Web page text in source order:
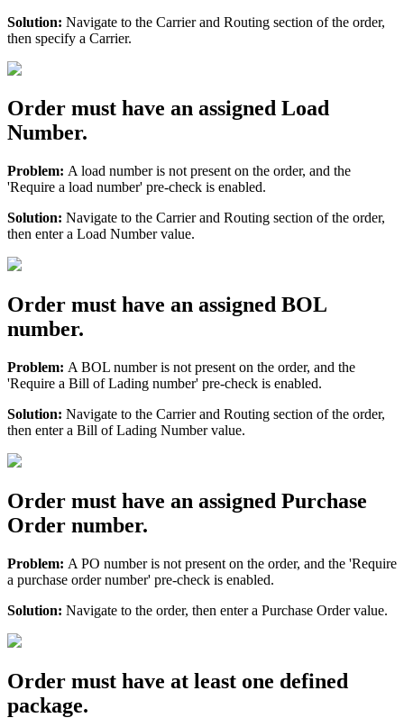
Solution: Navigate to the Carrier and Routing section of the order,
then specify a Carrier.
Order must have an assigned Load
Number.
Problem: A load number is not present on the order, and the
'Require a load number' pre-check is enabled.
Solution: Navigate to the Carrier and Routing section of the order,
then enter a Load Number value.
Order must have an assigned BOL
number.
Problem: A BOL number is not present on the order, and the
'Require a Bill of Lading number' pre-check is enabled.
Solution: Navigate to the Carrier and Routing section of the order,
then enter a Bill of Lading Number value.
Order must have an assigned Purchase
Order number.
Problem: A PO number is not present on the order, and the 'Require
a purchase order number' pre-check is enabled.
Solution: Navigate to the order, then enter a Purchase Order value.
Order must have at least one defined
package.